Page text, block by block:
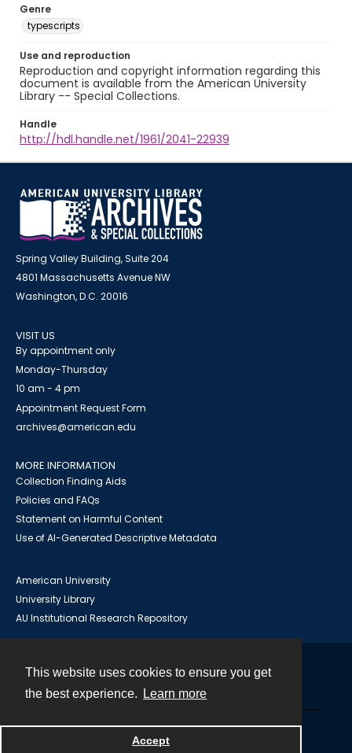
This website uses cookies to ensure you get
the best experience.
Learn more
Accept
Genre
typescripts
Use and reproduction
Reproduction and copyright information regarding this
document is available from the American University
Library -- Special Collections.
Handle
http://hdl.handle.net/1961/2041-22939
Spring Valley Building, Suite 204
4801 Massachusetts Avenue NW
Washington, D.C. 20016
VISIT US
By appointment only
Monday-Thursday
10 am - 4 pm
Appointment Request Form
archives@american.edu
MORE INFORMATION
Collection Finding Aids
Policies and FAQs
Statement on Harmful Content
Use of AI-Generated Descriptive Metadata
American University
University Library
AU Institutional Research Repository
Powered by